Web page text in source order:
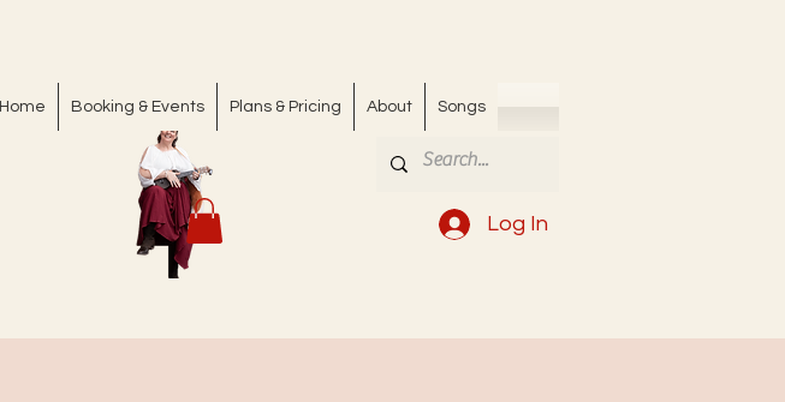
Home Booking & Events Plans & Pricing About Songs
Log In